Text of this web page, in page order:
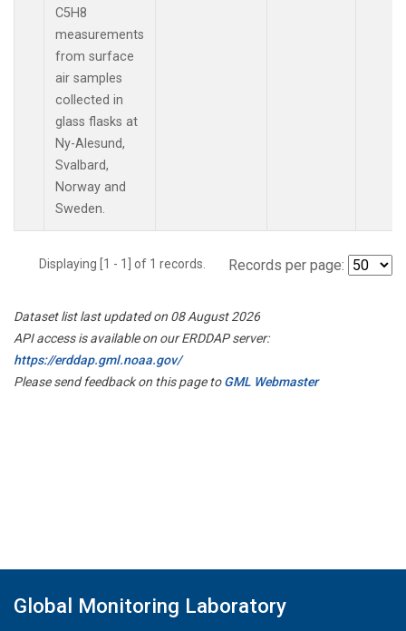
C5H8
measurements
from surface
air samples
collected in
glass flasks at
Ny-Alesund,
Svalbard,
Norway and
Sweden.
Displaying [1 - 1] of 1 records. Records per page:
Dataset list last updated on 08 August 2026
API access is available on our ERDDAP server:
https://erddap.gml.noaa.gov/
Please send feedback on this page toGML Webmaster
Global Monitoring Laboratory